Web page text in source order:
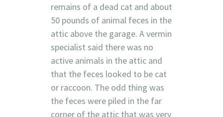
remains of a dead cat and about
50 pounds of animal feces in the
attic above the garage. A vermin
specialist said there was no
active animals in the attic and
that the feces looked to be cat
or raccoon. The odd thing was
the feces were piled in the far
corner of the attic that was very